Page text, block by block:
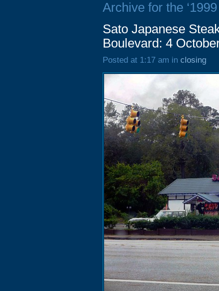
Archive for the
Sato Japanese
Boulevard: 4
Posted at 1:17 am in closing